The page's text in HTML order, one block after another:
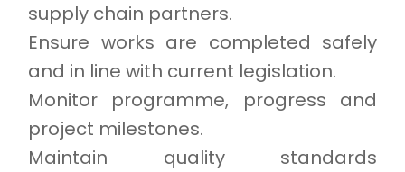
supply chain partners.
Ensure works are completed safely
and in line with current legislation.
Monitor programme, progress and
project milestones.
Maintain quality standards